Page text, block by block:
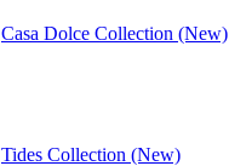
Casa Dolce Collection (New)
Tides Collection (New)